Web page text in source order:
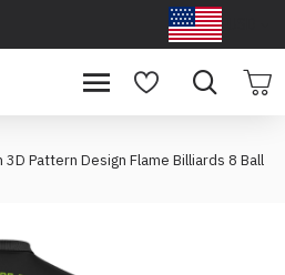
Pattern Design Flame Billiards 8 Ball